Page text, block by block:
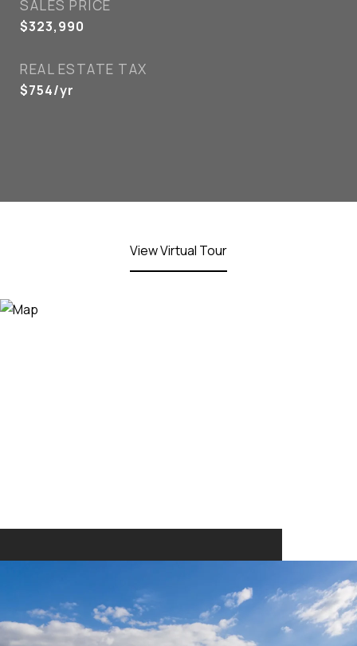
SALES PRICE
$323,990
REAL ESTATE TAX
$754/yr
View Virtual Tour